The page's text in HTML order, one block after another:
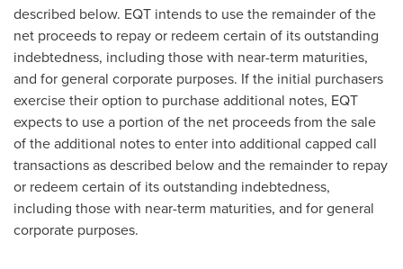
described below. EQT intends to use the remainder of the
net proceeds to repay or redeem certain of its outstanding
indebtedness, including those with near-term maturities,
and for general corporate purposes. If the initial purchasers
exercise their option to purchase additional notes, EQT
expects to use a portion of the net proceeds from the sale
of the additional notes to enter into additional capped call
transactions as described below and the remainder to repay
or redeem certain of its outstanding indebtedness,
including those with near-term maturities, and for general
corporate purposes.